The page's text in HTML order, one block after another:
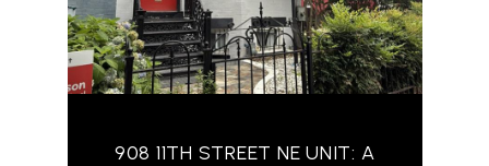
908 11TH STREET NE UNIT: A